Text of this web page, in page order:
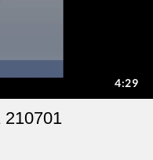
210701